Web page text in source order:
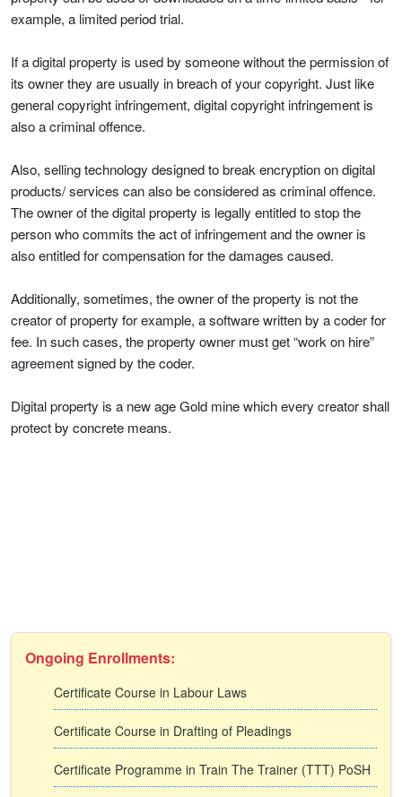
example, a limited period trial.
If a digital property is used by someone without the permission of
its owner they are usually in breach of your copyright. Just like
general copyright infringement, digital copyright infringement is
also a criminal offence.
Also, selling technology designed to break encryption on digital
products/ services can also be considered as criminal offence.
The owner of the digital property is legally entitled to stop the
person who commits the act of infringement and the owner is
also entitled for compensation for the damages caused.
Additionally, sometimes, the owner of the property is not the
creator of property for example, a software written by a coder for
fee. In such cases, the property owner must get “work on hire”
agreement signed by the coder.
Digital property is a new age Gold mine which every creator shall
protect by concrete means.
Ongoing Enrollments:
Certificate Course in Labour Laws
Certificate Course in Drafting of Pleadings
Certificate Programme in Train The Trainer (TTT) PoSH